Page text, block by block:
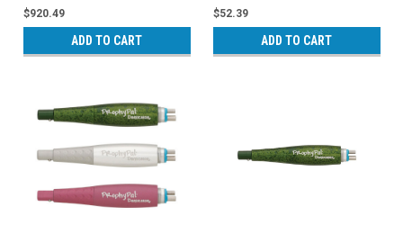
$920.49
ADD TO CART
$52.39
ADD TO CART